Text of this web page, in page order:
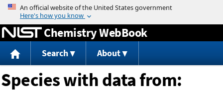
Jump to content
Chemistry WebBook
Search About
Species with data from: